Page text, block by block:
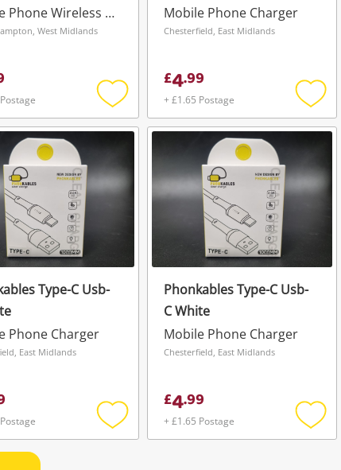
Mobile Phone Wireless Charger
West Midlands
Add
to
Mobile Phone Charger
Chesterfield, East Midlands
£4.99
+ £1.65 Postage
Add
to
Type-C Usb-
Phone Charger
East Midlands
Add
Phonkables Type-C Usb-
C White
Mobile Phone Charger
Chesterfield, East Midlands
£4.99
+ £1.65 Postage
Add